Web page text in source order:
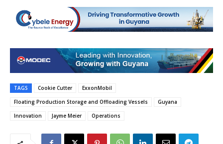
TAGS Cookie Cutter
ExxonMobil
Floating Production Storage and Offloading Vessels
Guyana
Innovation
Jayme Meier Operations